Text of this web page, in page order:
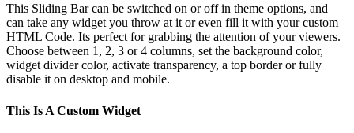
This Sliding Bar can be switched on or off in theme options, and
can take any widget you throw at it or even fill it with your custom
HTML Code. Its perfect for grabbing the attention of your viewers.
Choose between 1, 2, 3 or 4 columns, set the background color,
widget divider color, activate transparency, a top border or fully
disable it on desktop and mobile.
This Is A Custom Widget